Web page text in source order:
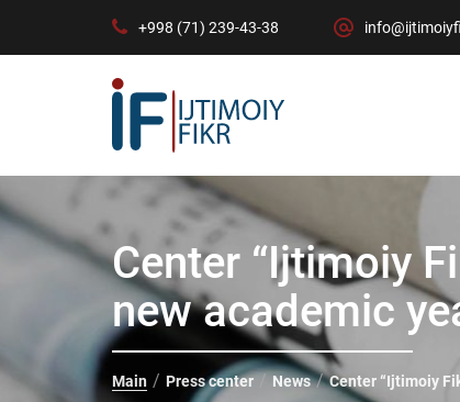
+998 (71) 239-43-38
Center “Ijtimoiy
new academic
Main Press center News Center “Ijtimoiy